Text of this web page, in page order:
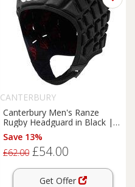
CANTERBURY
Canterbury Men's Ranze
Rugby Headguard in Black |
Size: Large
Save 13%
£62.00 £54.00
Get Offer